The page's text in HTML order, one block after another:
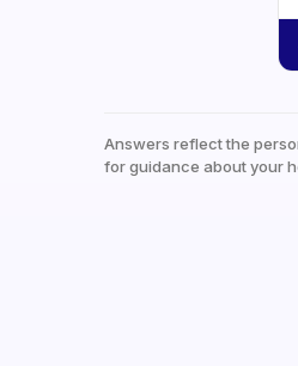
Answers reflect the
for guidance about your